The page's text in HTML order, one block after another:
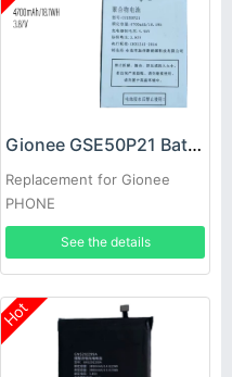
Gionee GSE50P21 Battery
Replacement for Gionee
PHONE
See the details
Hot